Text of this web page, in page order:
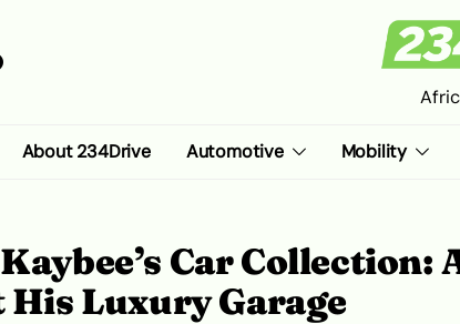
About 234Drive Automotive Mobility
Car Collection:
His Luxury Garage